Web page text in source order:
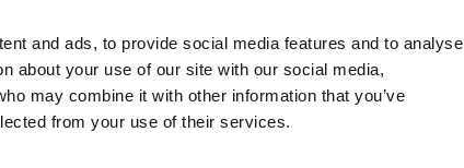
and ads, to provide social media features and to analyse
about your use of our site with our social media,
may combine it with other information that you’ve
from your use of their services.